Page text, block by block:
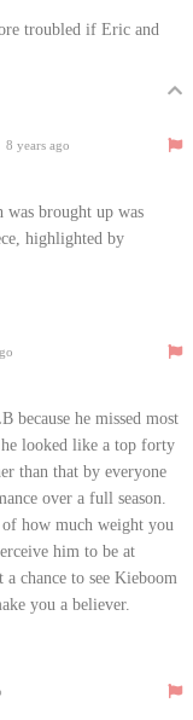
troubled if Eric and
8 years ago
was brought up was
highlighted by
he missed most
looked like a top forty
than that by everyone
over a full season.
how much weight you
him to be at
chance to see Kieboom
you a believer.